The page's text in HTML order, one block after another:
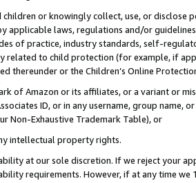
or knowingly collect, use, or
applicable laws, regulations and/or
of practice, industry standards, self-
related to child protection (for example, if
thereunder or the Children’s Online
of Amazon or its affiliates, or a variant or
ID, or in any username, group
Non-Exhaustive Trademark Table), or
intellectual property rights.
at our sole discretion. If we reject your
requirements. However, if at any time